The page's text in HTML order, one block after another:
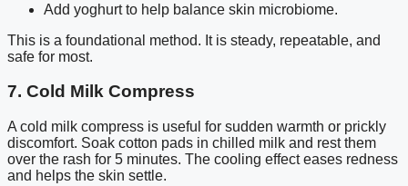
Add yoghurt to help balance skin microbiome.
This is a foundational method. It is steady, repeatable, and
safe for most.
7. Cold Milk Compress
A cold milk compress is useful for sudden warmth or prickly
discomfort. Soak cotton pads in chilled milk and rest them
over the rash for 5 minutes. The cooling effect eases redness
and helps the skin settle.